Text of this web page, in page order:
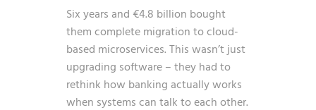
Six years and €4.8 billion bought
them complete migration to cloud-
based microservices. This wasn’t just
upgrading software – they had to
rethink how banking actually works
when systems can talk to each other.